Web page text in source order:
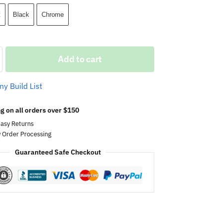
Black Chrome
Add to cart
Build List
on all orders over $150
Returns
Order Processing
Guaranteed Safe Checkout